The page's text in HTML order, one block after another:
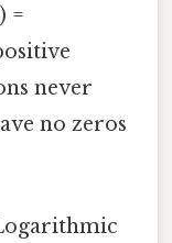
=
never
no zeros